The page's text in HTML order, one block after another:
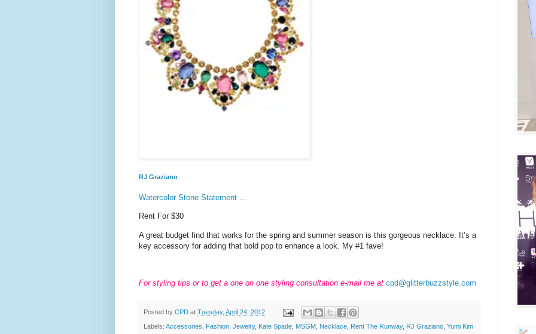
RJ Graziano
Watercolor Stone Statement ...
Rent For $30
A great budget find that works for the spring and summer season is this gorgeous necklace. It’s a
key accessory for adding that bold pop to enhance a look. My #1 fave!
For styling tips or to get a one on one styling consultation e-mail me at cpd@glitterbuzzstyle.com
Posted by CPD at Tuesday, April 24, 2012
Labels: Accessories Fashion Jewelry, Kate Spade MSGM Necklace Rent The Runway, RJ Graziano Yumi Kim